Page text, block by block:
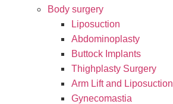
Body surgery
Liposuction
Abdominoplasty
Buttock Implants
Thighplasty Surgery
Arm Lift and Liposuction
Gynecomastia